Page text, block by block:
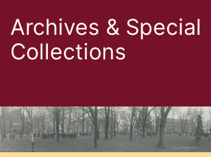
Archives & Special
Collections